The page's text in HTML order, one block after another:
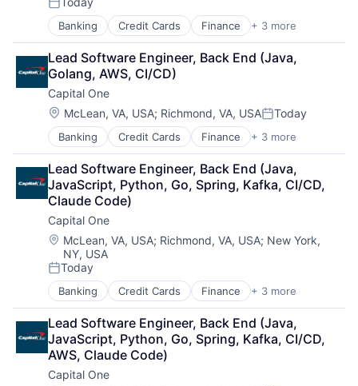
Posted:
Banking Credit Cards Finance + 3 more
Financial Services
Lending
Payments
Lead Software Engineer, Back End (Java,
Golang, AWS, CI/CD)
Capital One
Location:
McLean, VA, USA; Richmond, VA, USAPosted:
Today
Banking Credit Cards Finance + 3 more
Financial Services
Lending
Payments
Lead Software Engineer, Back End (Java,
JavaScript, Python, Go, Spring, Kafka, CI/CD,
Claude Code)
Capital One
Location:
McLean, VA, USA; Richmond, VA, USA; New York,
NY, USA
Posted:
Today
Banking Credit Cards Finance + 3 more
Financial Services
Lending
Payments
Lead Software Engineer, Back End (Java,
JavaScript, Python, Go, Spring, Kafka, CI/CD,
AWS, Claude Code)
Capital One